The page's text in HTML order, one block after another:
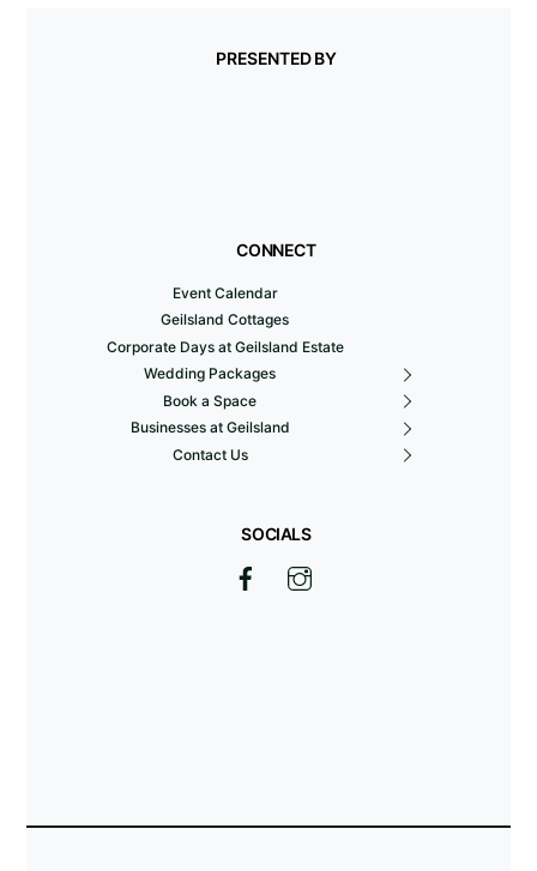
PRESENTED BY
CONNECT
Event Calendar
Geilsland Cottages
Corporate Days at Geilsland Estate
Wedding Packages
Book a Space
Businesses at Geilsland
Contact Us
SOCIALS